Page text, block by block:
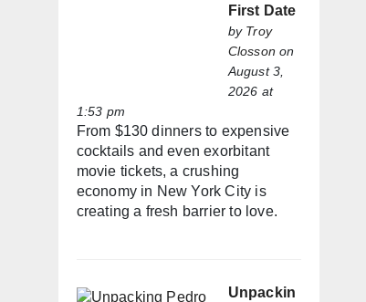
First Date
by Troy
Closson on
August 3,
2026 at
1:53 pm
From $130 dinners to expensive
cocktails and even exorbitant
movie tickets, a crushing
economy in New York City is
creating a fresh barrier to love.
Unpackin